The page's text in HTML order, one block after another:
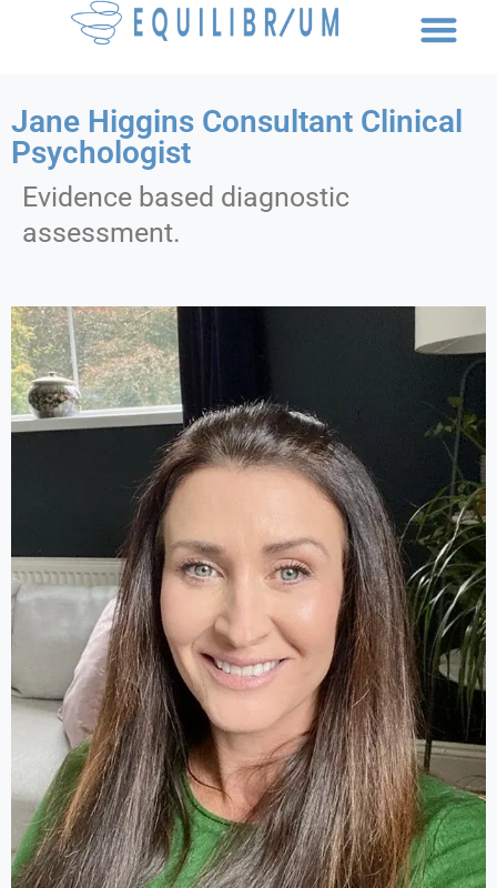
Jane Higgins Consultant Clinical
Psychologist
Evidence based diagnostic
assessment.